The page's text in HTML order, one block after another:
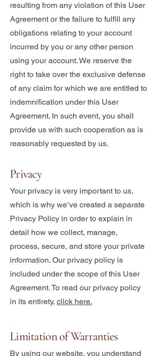
resulting from any violation of this User
Agreement or the failure to fulfill any
obligations relating to your account
incurred by you or any other person
using your account. We reserve the
right to take over the exclusive defense
of any claim for which we are entitled to
indemnification under this User
Agreement. In such event, you shall
provide us with such cooperation as is
reasonably requested by us.
Privacy
Your privacy is very important to us,
which is why we’ve created a separate
Privacy Policy in order to explain in
detail how we collect, manage,
process, secure, and store your private
information. Our privacy policy is
included under the scope of this User
Agreement. To read our privacy policy
in its entirety, click here.
Limitation of Warranties
By using our website, you understand